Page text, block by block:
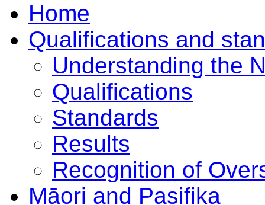
Home
Qualifications and
Understanding the
Qualifications
Standards
Results
Recognition of
Māori and Pasifika